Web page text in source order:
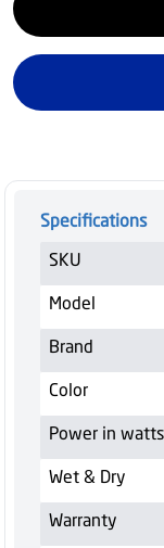
Specifications
SKU
Model
Brand
Color
Power in watts
Wet & Dry
Warranty